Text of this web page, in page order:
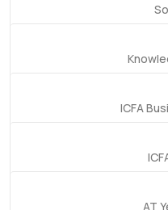
ICFA
AT